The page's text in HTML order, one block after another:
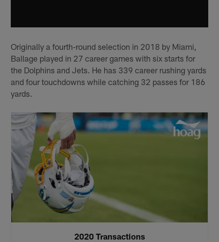
Originally a fourth-round selection in 2018 by Miami,
Ballage played in 27 career games with six starts for
the Dolphins and Jets. He has 339 career rushing yards
and four touchdowns while catching 32 passes for 186
yards.
2020 Transactions